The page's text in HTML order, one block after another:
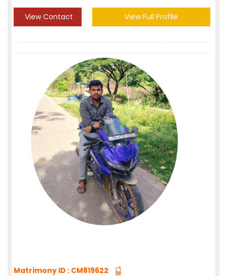
View Contact View Full Profile
Matrimony ID : CM819622